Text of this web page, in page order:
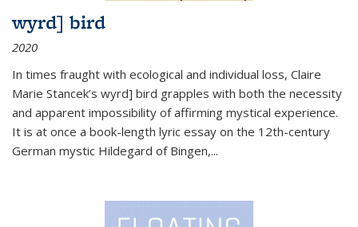
wyrd] bird
2020
In times fraught with ecological and individual loss, Claire
Marie Stancek’s wyrd] bird grapples with both the necessity
and apparent impossibility of affirming mystical experience.
It is at once a book-length lyric essay on the 12th-century
German mystic Hildegard of Bingen,...